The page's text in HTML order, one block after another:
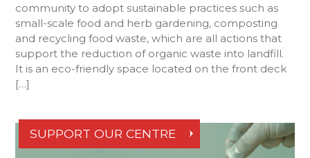
community to adopt sustainable practices such as
small-scale food and herb gardening, composting
and recycling food waste, which are all actions that
support the reduction of organic waste into landfill.
It is an eco-friendly space located on the front deck
[…]
SUPPORT OUR CENTRE